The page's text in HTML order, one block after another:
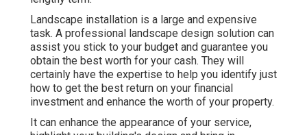
Landscape installation is a large and expensive
task. A professional landscape design solution can
assist you stick to your budget and guarantee you
obtain the best worth for your cash. They will
certainly have the expertise to help you identify just
how to get the best return on your financial
investment and enhance the worth of your property.
It can enhance the appearance of your service,